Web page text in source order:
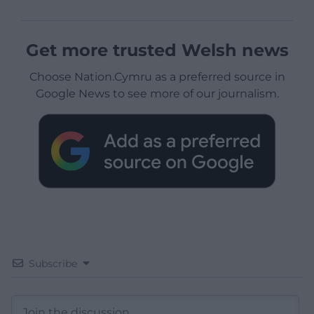
Get more trusted Welsh news
Choose Nation.Cymru as a preferred source in
Google News to see more of our journalism.
Subscribe